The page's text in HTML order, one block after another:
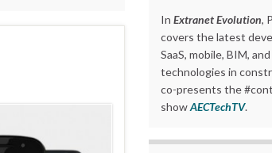
In Extranet Evolution,
covers the latest
SaaS, mobile, BIM,
technologies in
co-presents the
showAECTechTV.